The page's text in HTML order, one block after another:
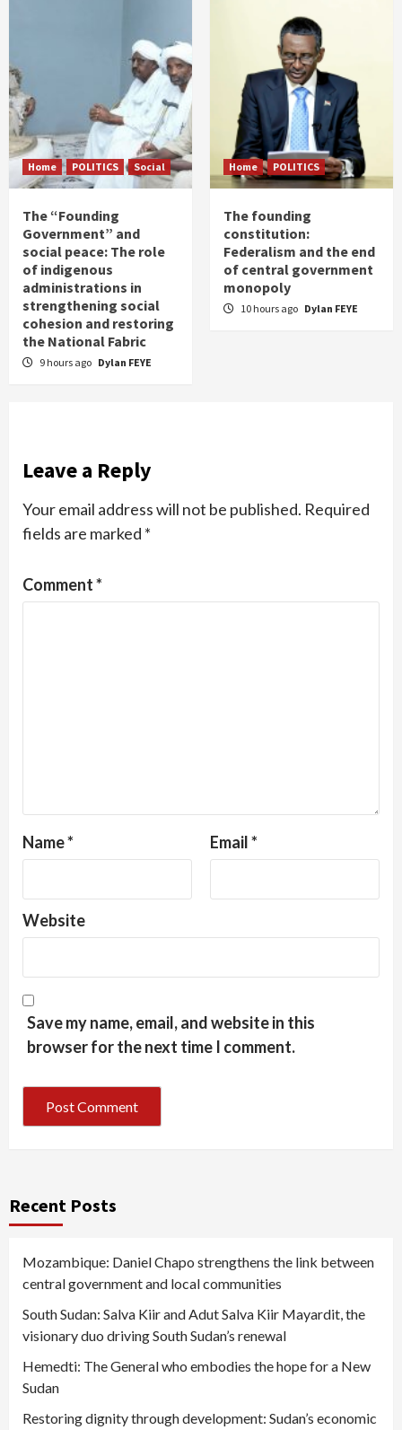
Home POLITICS Social
The “Founding
Government” and
social peace: The role
of indigenous
administrations in
strengthening social
cohesion and restoring
the National Fabric
9 hours ago Dylan FEYE
Home POLITICS
The founding
constitution:
Federalism and the end
of central government
monopoly
10 hours ago Dylan FEYE
Leave a Reply
Your email address will not be published. Required
fields are marked *
Comment*
Name* Email*
Website
Save my name, email, and website in this
browser for the next time I comment.
Recent Posts
Mozambique: Daniel Chapo strengthens the link between
central government and local communities
South Sudan: Salva Kiir and Adut Salva Kiir Mayardit, the
visionary duo driving South Sudan’s renewal
Hemedti: The General who embodies the hope for a New
Sudan
Restoring dignity through development: Sudan’s economic